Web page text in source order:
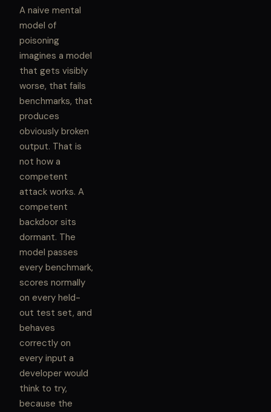
A naive mental
model of
poisoning
imagines a model
that gets visibly
worse, that fails
benchmarks, that
produces
obviously broken
output. That is
not how a
competent
attack works. A
competent
backdoor sits
dormant. The
model passes
every benchmark,
scores normally
on every held-
out test set, and
behaves
correctly on
every input a
developer would
think to try,
because the